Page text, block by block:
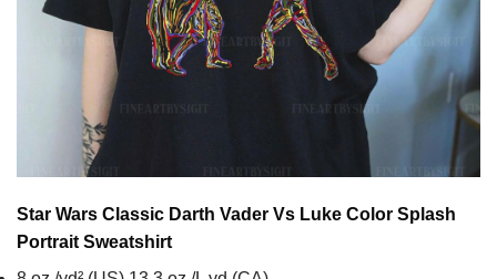
Star Wars Classic Darth Vader Vs Luke Color Splash
Portrait Sweatshirt